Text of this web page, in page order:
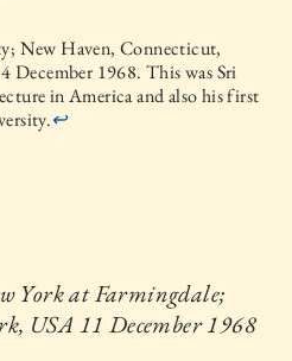
New Haven, Connecticut,
December 1968. This was Sri
in America and also his first
↩
York at Farmingdale;
USA 11 December 1968